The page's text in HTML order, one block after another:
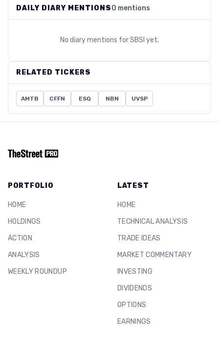
DAILY DIARY MENTIONS0 mentions
No diary mentions forSBSI yet.
RELATED TICKERS
AMTB CFFN ESQ NBN UVSP
PORTFOLIO
HOME
HOLDINGS
ACTION
ANALYSIS
WEEKLY ROUNDUP
LATEST
HOME
TECHNICAL ANALYSIS
TRADE IDEAS
MARKET COMMENTARY
INVESTING
DIVIDENDS
OPTIONS
EARNINGS